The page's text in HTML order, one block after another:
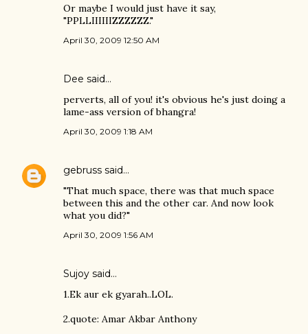
Or maybe I would just have it say,
"PPLLIIIIIIZZZZZZ."
April 30, 2009 12:50 AM
Dee said…
perverts, all of you! it's obvious he's just doing a
lame-ass version of bhangra!
April 30, 2009 1:18 AM
gebruss said…
"That much space, there was that much space
between this and the other car. And now look
what you did?"
April 30, 2009 1:56 AM
Sujoy said…
1.Ek aur ek gyarah..LOL.
2.quote: Amar Akbar Anthony